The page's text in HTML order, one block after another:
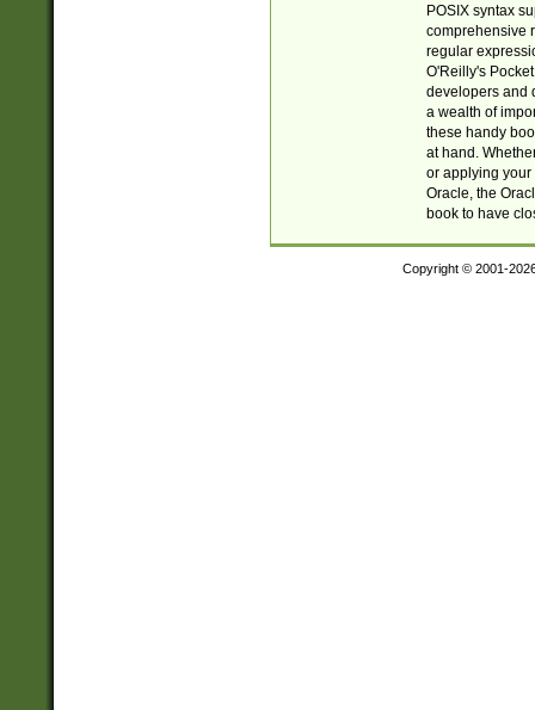
POSIX syntax
comprehensive
regular
O'Reilly's
developers and
a wealth of
these handy
at hand.
or applying your
Oracle, the
book to have
Copyright © 2001-